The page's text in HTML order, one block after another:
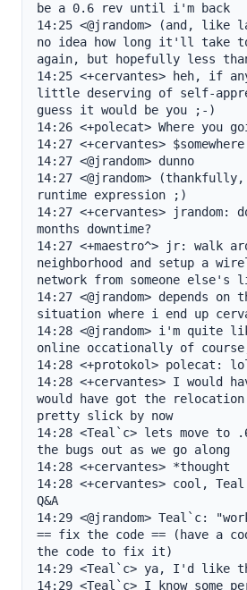
be a 0.6 rev until i'm back
14:25 <@jrandom> (and,
no idea how long it'll take to
again, but hopefully less
14:25 <+cervantes> heh, if
little deserving of self-
guess it would be you ;-)
14:26 <+polecat> Where you
14:27 <+cervantes> $somewhere
14:27 <@jrandom> dunno
14:27 <@jrandom> (thankfully,
runtime expression ;)
14:27 <+cervantes> jrandom:
months downtime?
14:27 <+maestro^> jr: walk
neighborhood and setup a
network from someone else's
14:27 <@jrandom> depends
situation where i end up
14:28 <@jrandom> i'm quite
online occationally of
14:28 <+protokol> polecat:
14:28 <+cervantes> I would
would have got the relocation
pretty slick by now
14:28 <Teal`c> lets move to
the bugs out as we go along
14:28 <+cervantes> *thought
14:28 <+cervantes> cool,
Q&A
14:29 <@jrandom> Teal`c:
== fix the code == (have a
the code to fix it)
14:29 <Teal`c> ya, I'd like
14:29 <Teal`c> I know some